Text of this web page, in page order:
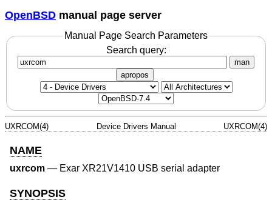
OpenBSD manual page server
Manual Page Search Parameters
Search query:
man
apropos
UXRCOM(4) Device Drivers Manual UXRCOM(4)
NAME
uxrcom — Exar XR21V1410 USB serial adapter
SYNOPSIS